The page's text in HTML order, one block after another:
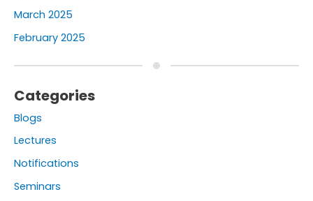
March 2025
February 2025
Categories
Blogs
Lectures
Notifications
Seminars